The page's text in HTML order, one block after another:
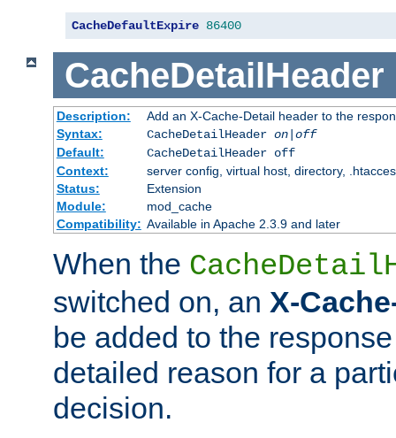
CacheDefaultExpire 86400
CacheDetailHeader
Description:
Add an X-Cache-Detail header to the
Syntax:
CacheDetailHeader on|off
Default:
CacheDetailHeader off
Context:
server config, virtual host, directory,
Status:
Extension
Module:
mod_cache
Compatibility: Available in Apache 2.3.9 and later
When the
switched on, an X-
be added to the
detailed reason for a
decision.